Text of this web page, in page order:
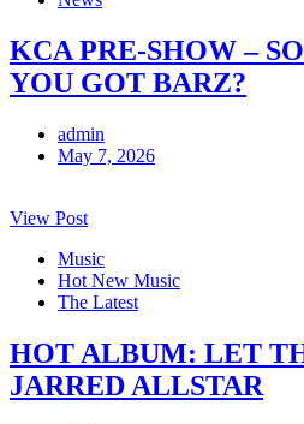
KCA PRE-SHOW –
YOU GOT BARZ?
admin
May 7, 2026
View Post
Music
Hot New Music
The Latest
HOT ALBUM: LET
JARRED ALLSTAR